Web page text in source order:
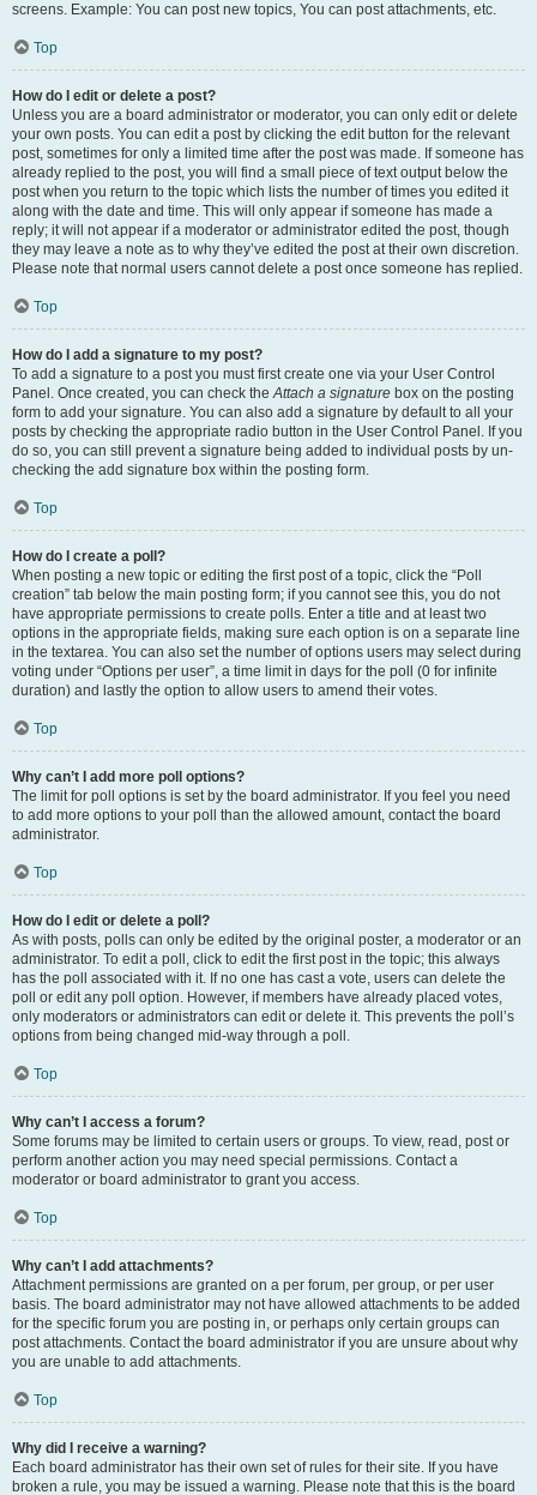
screens. Example: You can post new topics, You can post attachments, etc.
Top
How do I edit or delete a post?
Unless you are a board administrator or moderator, you can only edit or delete
your own posts. You can edit a post by clicking the edit button for the relevant
post, sometimes for only a limited time after the post was made. If someone has
already replied to the post, you will find a small piece of text output below the
post when you return to the topic which lists the number of times you edited it
along with the date and time. This will only appear if someone has made a
reply; it will not appear if a moderator or administrator edited the post, though
they may leave a note as to why they’ve edited the post at their own discretion.
Please note that normal users cannot delete a post once someone has replied.
Top
How do I add a signature to my post?
To add a signature to a post you must first create one via your User Control
Panel. Once created, you can check theAttach a signature box on the posting
form to add your signature. You can also add a signature by default to all your
posts by checking the appropriate radio button in the User Control Panel. If you
do so, you can still prevent a signature being added to individual posts by un-
checking the add signature box within the posting form.
Top
How do I create a poll?
When posting a new topic or editing the first post of a topic, click the “Poll
creation” tab below the main posting form; if you cannot see this, you do not
have appropriate permissions to create polls. Enter a title and at least two
options in the appropriate fields, making sure each option is on a separate line
in the textarea. You can also set the number of options users may select during
voting under “Options per user”, a time limit in days for the poll (0 for infinite
duration) and lastly the option to allow users to amend their votes.
Top
Why can’t I add more poll options?
The limit for poll options is set by the board administrator. If you feel you need
to add more options to your poll than the allowed amount, contact the board
administrator.
Top
How do I edit or delete a poll?
As with posts, polls can only be edited by the original poster, a moderator or an
administrator. To edit a poll, click to edit the first post in the topic; this always
has the poll associated with it. If no one has cast a vote, users can delete the
poll or edit any poll option. However, if members have already placed votes,
only moderators or administrators can edit or delete it. This prevents the poll’s
options from being changed mid-way through a poll.
Top
Why can’t I access a forum?
Some forums may be limited to certain users or groups. To view, read, post or
perform another action you may need special permissions. Contact a
moderator or board administrator to grant you access.
Top
Why can’t I add attachments?
Attachment permissions are granted on a per forum, per group, or per user
basis. The board administrator may not have allowed attachments to be added
for the specific forum you are posting in, or perhaps only certain groups can
post attachments. Contact the board administrator if you are unsure about why
you are unable to add attachments.
Top
Why did I receive a warning?
Each board administrator has their own set of rules for their site. If you have
broken a rule, you may be issued a warning. Please note that this is the board